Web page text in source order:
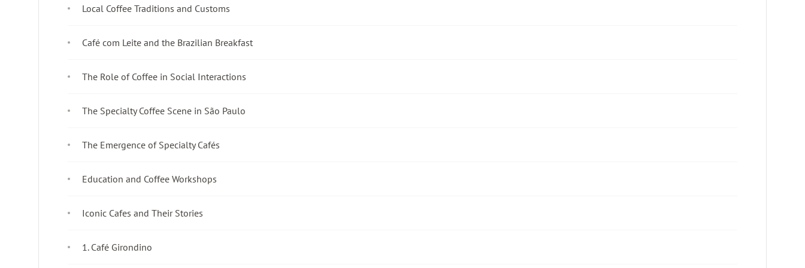
Local Coffee Traditions and Customs
Café com Leite and the Brazilian Breakfast
The Role of Coffee in Social Interactions
The Specialty Coffee Scene in São Paulo
The Emergence of Specialty Cafés
Education and Coffee Workshops
Iconic Cafes and Their Stories
1. Café Girondino